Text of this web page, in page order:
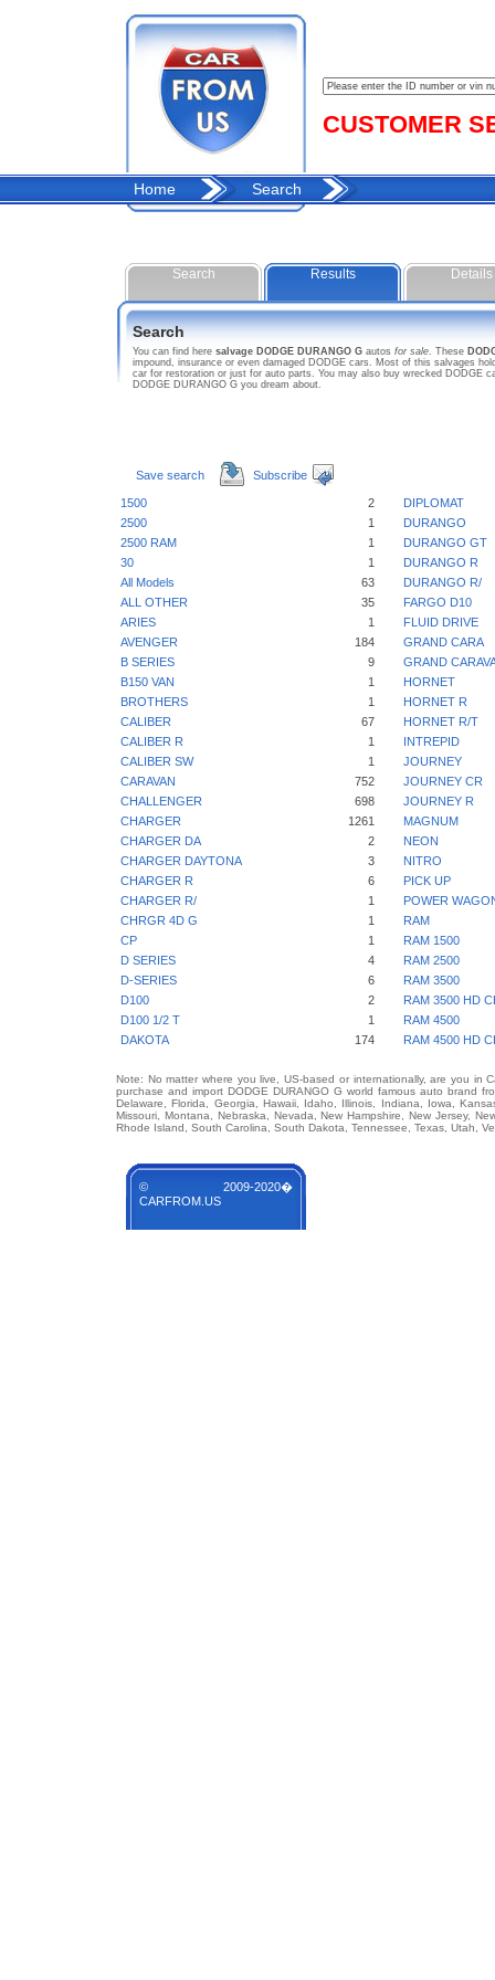
CUSTOMER
Home Search
Search Results Details
Search
You can find here salvage DODGE DURANGO G autos for sale. These
impound, insurance or even damaged DODGE cars. Most of this salvages
car for restoration or just for auto parts. You may also buy wrecked DODGE
DODGE DURANGO G you dream about.
Save search Subscribe
1500 2
DIPLOMAT
2500
1
DURANGO
2500 RAM
1
DURANGO GT
30
1
DURANGO R
All Models
63
DURANGO R/
ALL OTHER
35
FARGO D10
ARIES
1
FLUID DRIVE
AVENGER
184
GRAND CARA
B SERIES
9
GRAND
B150 VAN
1
HORNET
BROTHERS
1
HORNET R
CALIBER
67
HORNET R/T
CALIBER R
1
INTREPID
CALIBER SW
1
JOURNEY
CARAVAN
752
JOURNEY CR
CHALLENGER
698
JOURNEY R
CHARGER
1261
MAGNUM
CHARGER DA
2
NEON
CHARGER DAYTONA
3
NITRO
CHARGER R
6
PICK UP
CHARGER R/
1
POWER
CHRGR 4D G
1
RAM
CP
1
RAM 1500
D SERIES
4
RAM 2500
D-SERIES
6
RAM 3500
D100
2
RAM 3500 HD
D100 1/2 T
1
RAM 4500
DAKOTA
174 RAM 4500 HD
Note: No matter where you live, US-based or internationally, are you in
purchase and import DODGE DURANGO G world famous auto brand
Delaware, Florida, Georgia, Hawaii, Idaho, Illinois, Indiana, Iowa,
Missouri, Montana, Nebraska, Nevada, New Hampshire, New Jersey,
Rhode Island, South Carolina, South Dakota, Tennessee, Texas, Utah,
© 2009-2020�
CARFROM.US